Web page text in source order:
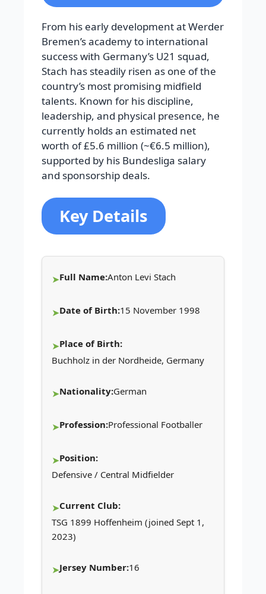
From his early development at Werder
Bremen’s academy to international
success with Germany’s U21 squad,
Stach has steadily risen as one of the
country’s most promising midfield
talents. Known for his discipline,
leadership, and physical presence, he
currently holds an estimated net
worth of £5.6 million (~€6.5 million),
supported by his Bundesliga salary
and sponsorship deals.
Key Details
Full Name:Anton Levi Stach
Date of Birth:15 November 1998
Place of Birth:
Buchholz in der Nordheide, Germany
Nationality:German
Profession:Professional Footballer
Position:
Defensive / Central Midfielder
Current Club:
TSG 1899 Hoffenheim (joined Sept 1,
2023)
Jersey Number:16